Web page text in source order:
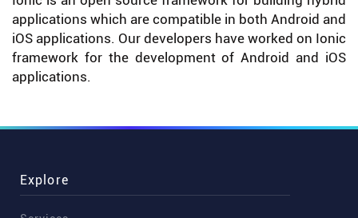
applications which are compatible in both Android and
iOS applications. Our developers have worked on Ionic
framework for the development of Android and iOS
applications.
Explore